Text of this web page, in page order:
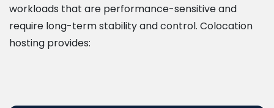
workloads that are performance-sensitive and
require long-term stability and control. Colocation
hosting provides: